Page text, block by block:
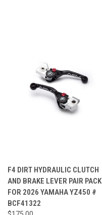
F4 DIRT HYDRAULIC CLUTCH
AND BRAKE LEVER PAIR PACK
FOR 2026 YAMAHA YZ450 #
BCF41322